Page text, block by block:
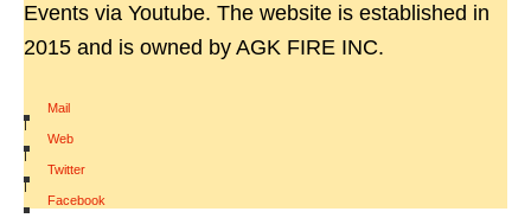
Events via Youtube. The website is established in
2015 and is owned by AGK FIRE INC.
Mail
|
Web
|
Twitter
|
Facebook